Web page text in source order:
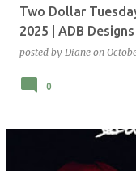
Two Dollar
2025 | ADB Designs
posted by Diane on
0